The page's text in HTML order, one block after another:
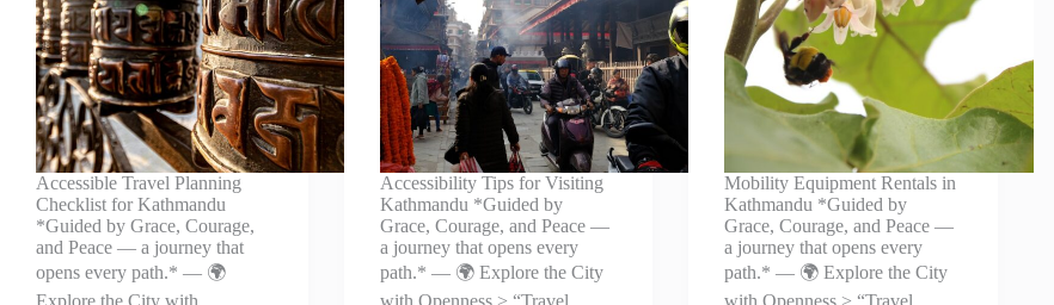
Accessible Travel Planning
Checklist for Kathmandu
*Guided by Grace, Courage,
and Peace — a journey that
opens every path.* — 🌍
Explore the City with
Accessibility Tips for Visiting
Kathmandu *Guided by
Grace, Courage, and Peace —
a journey that opens every
path.* — 🌍 Explore the City
with Openness > “Travel
Mobility Equipment Rentals in
Kathmandu *Guided by
Grace, Courage, and Peace —
a journey that opens every
path.* — 🌍 Explore the City
with Openness > “Travel